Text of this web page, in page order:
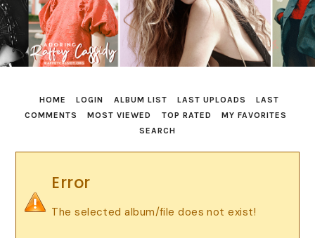
HOME LOGIN ALBUM LIST LAST UPLOADS
LAST
COMMENTS
MOST VIEWED TOP RATED
MY FAVORITES
SEARCH
Error
The selected album/file does not exist!